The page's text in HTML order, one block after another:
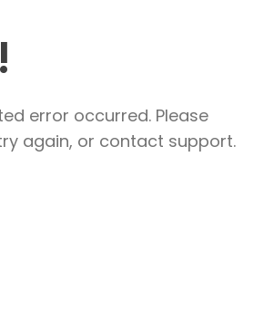
error occurred. Please
again, or contact support.